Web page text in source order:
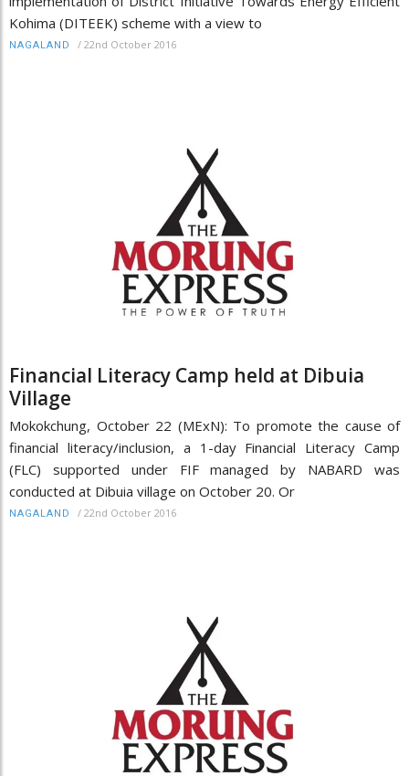
Kohima (DITEEK) scheme with a view to
NAGALAND / 22nd October 2016
Financial Literacy Camp held at Dibuia
Village
Mokokchung, October 22 (MExN): To promote the cause of
financial literacy/inclusion, a 1-day Financial Literacy Camp
(FLC) supported under FIF managed by NABARD was
conducted at Dibuia village on October 20. Or
NAGALAND / 22nd October 2016